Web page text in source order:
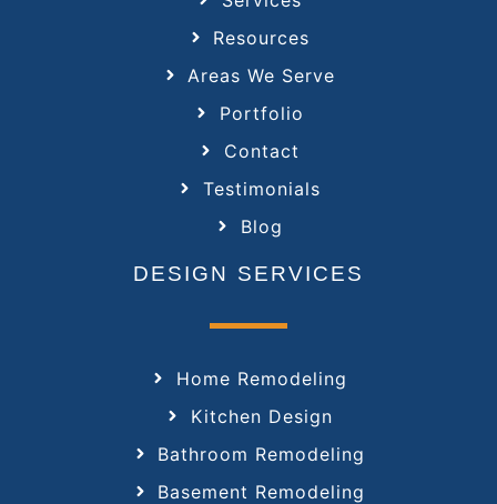
Resources
Areas We Serve
Portfolio
Contact
Testimonials
Blog
DESIGN SERVICES
Home Remodeling
Kitchen Design
Bathroom Remodeling
Basement Remodeling